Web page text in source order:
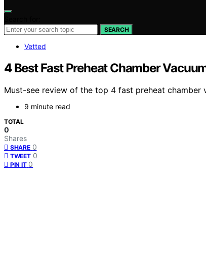
SEARCH
Vetted
4 Best Fast Preheat Chamber
Must-see review of the top 4 fast preheat
9 minute read
TOTAL
0
Shares
SHARE 0
TWEET 0
PIN IT 0